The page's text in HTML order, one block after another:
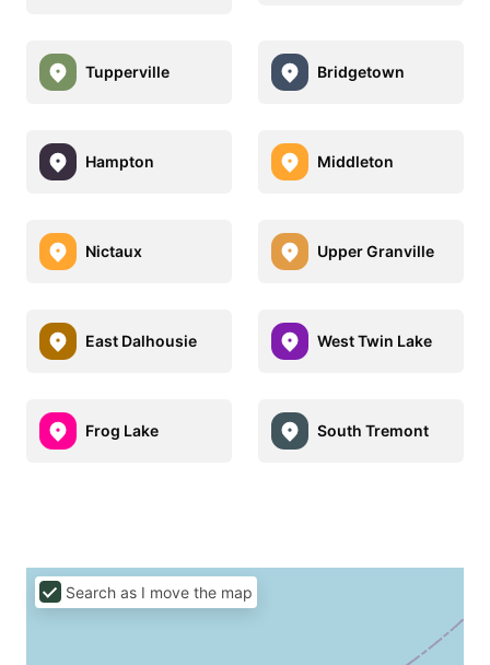
Tupperville Bridgetown
Hampton Middleton
Nictaux Upper Granville
East Dalhousie West Twin Lake
Frog Lake South Tremont
Search as I move the map